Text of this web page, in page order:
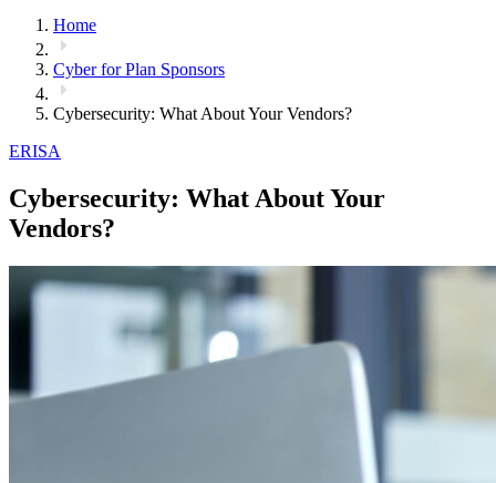
Home
Cyber for Plan Sponsors
Cybersecurity: What About Your Vendors?
ERISA
Cybersecurity: What About Your
Vendors?